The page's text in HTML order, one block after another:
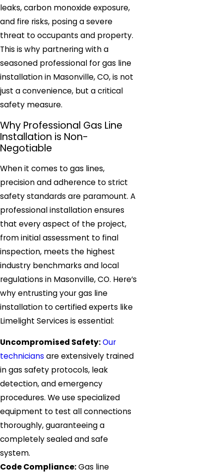
leaks, carbon monoxide exposure,
and fire risks, posing a severe
threat to occupants and property.
This is why partnering with a
seasoned professional for gas line
installation in Masonville, CO, is not
just a convenience, but a critical
safety measure.
Why Professional Gas Line
Installation is Non-
Negotiable
When it comes to gas lines,
precision and adherence to strict
safety standards are paramount. A
professional installation ensures
that every aspect of the project,
from initial assessment to final
inspection, meets the highest
industry benchmarks and local
regulations in Masonville, CO. Here’s
why entrusting your gas line
installation to certified experts like
Limelight Services is essential:
Uncompromised Safety:Our
technicians are extensively trained
in gas safety protocols, leak
detection, and emergency
procedures. We use specialized
equipment to test all connections
thoroughly, guaranteeing a
completely sealed and safe
system.
Code Compliance:Gas line